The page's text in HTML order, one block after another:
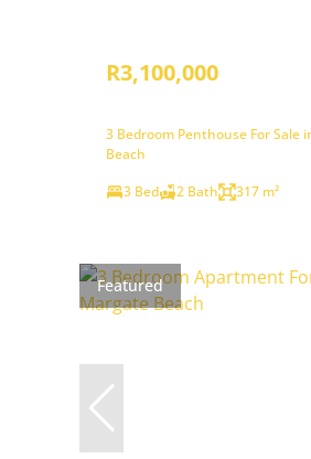
R3,100,000
3 Bedroom Penthouse For Sale
Beach
3 Bed
2 Bath 317 m²
Featured